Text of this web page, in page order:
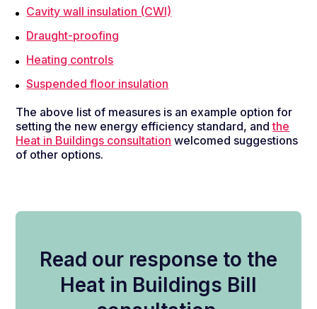
Cavity wall insulation (CWI)
Draught-proofing
Heating controls
Suspended floor insulation
The above list of measures is an example option for
setting the new energy efficiency standard, andthe
Heat in Buildings consultation welcomed suggestions
of other options.
Read our response to the
Heat in Buildings Bill